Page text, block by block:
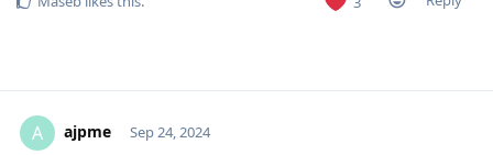
A ajpme Sep 24, 2024